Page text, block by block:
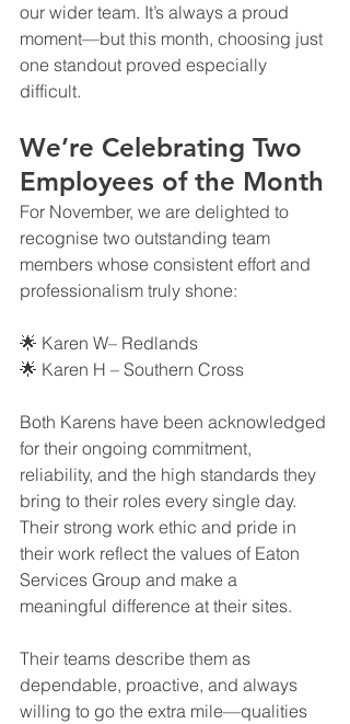
our wider team. It’s always a proud
moment—but this month, choosing just
one standout proved especially
difficult.
We’re Celebrating Two
Employees of the Month
For November, we are delighted to
recognise two outstanding team
members whose consistent effort and
professionalism truly shone:
🌟 Karen W– Redlands
🌟 Karen H – Southern Cross
Both Karens have been acknowledged
for their ongoing commitment,
reliability, and the high standards they
bring to their roles every single day.
Their strong work ethic and pride in
their work reflect the values of Eaton
Services Group and make a
meaningful difference at their sites.
Their teams describe them as
dependable, proactive, and always
willing to go the extra mile—qualities